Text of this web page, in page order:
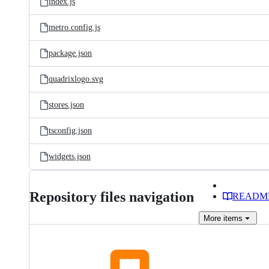
metro.config.js
package.json
quadrixlogo.svg
stores.json
tsconfig.json
widgets.json
Repository files navigation
More items